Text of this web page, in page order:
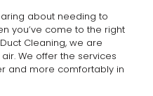
about needing to
you’ve come to the right
Cleaning, we are
We offer the services
and more comfortably in